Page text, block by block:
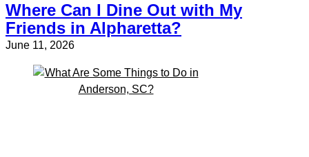
Where Can I Dine Out with My
Friends in Alpharetta?
June 11, 2026